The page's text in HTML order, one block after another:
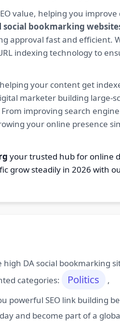
value, helping you improve
social bookmarking
approval fast and efficient.
indexing technology to
your content get
marketer building large-
improving search
your online presence
your trusted hub for online
grow steadily in 2026 with
high DA social bookmarking
categories:
Politics ,
powerful SEO link building
and become part of a